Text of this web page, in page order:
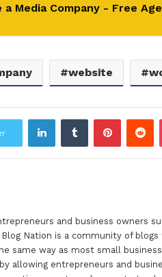
a Media Company - Free
website
LinkedInTumblrPinterest
and business owners
Nation is a community of
same way as most small
allowing entrepreneurs and